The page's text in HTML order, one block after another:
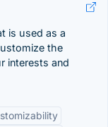
is used as a
the
interests and